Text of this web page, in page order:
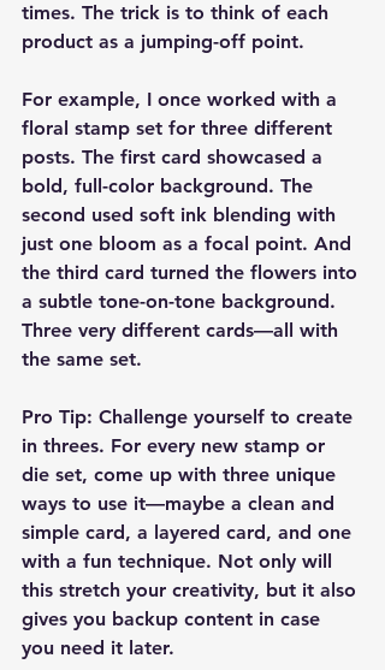
times. The trick is to think of each
product as a jumping-off point.
For example, I once worked with a
floral stamp set for three different
posts. The first card showcased a
bold, full-color background. The
second used soft ink blending with
just one bloom as a focal point. And
the third card turned the flowers into
a subtle tone-on-tone background.
Three very different cards—all with
the same set.
Pro Tip: Challenge yourself to create
in threes. For every new stamp or
die set, come up with three unique
ways to use it—maybe a clean and
simple card, a layered card, and one
with a fun technique. Not only will
this stretch your creativity, but it also
gives you backup content in case
you need it later.